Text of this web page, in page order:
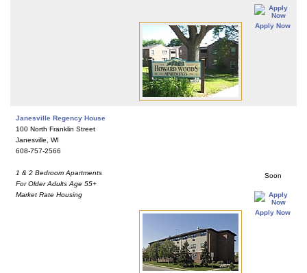
Apply Now
Janesville Regency House
100 North Franklin Street
Janesville, WI
608-757-2566
1 & 2 Bedroom Apartments
For Older Adults Age 55+
Market Rate Housing
Soon
Apply Now